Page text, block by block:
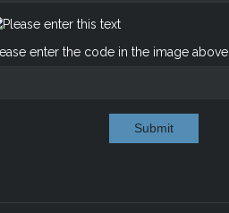
enter the code in the image above
Submit